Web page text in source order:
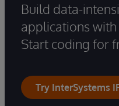
Build data-
applications with
Start coding for
Try InterSystems